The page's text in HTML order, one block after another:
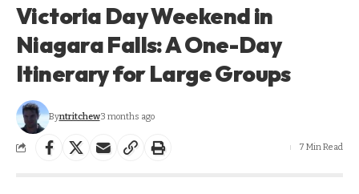
Victoria Day Weekend in
Niagara Falls: A One-Day
Itinerary for Large Groups
Byntritchew3 months ago
7 Min Read